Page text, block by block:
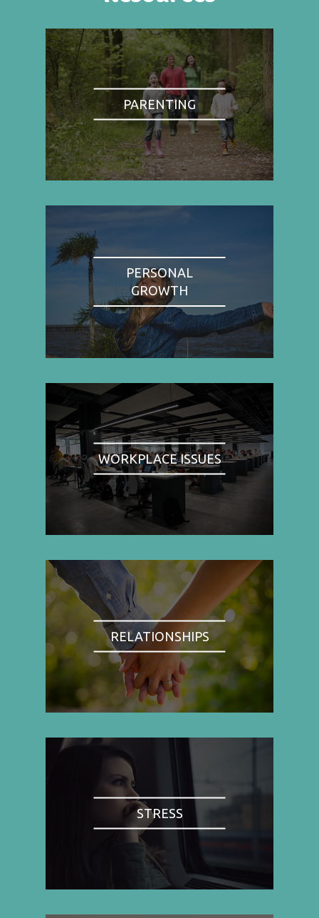
PARENTING
PERSONAL
GROWTH
WORKPLACE ISSUES
RELATIONSHIPS
STRESS